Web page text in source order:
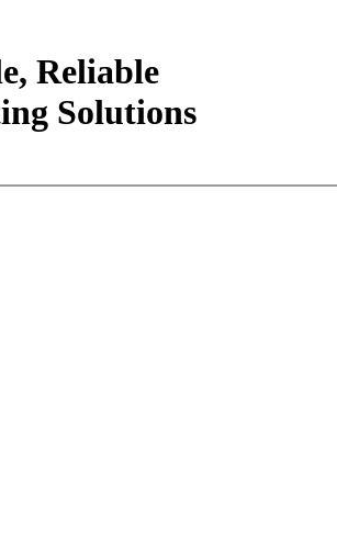
Reliable
Solutions